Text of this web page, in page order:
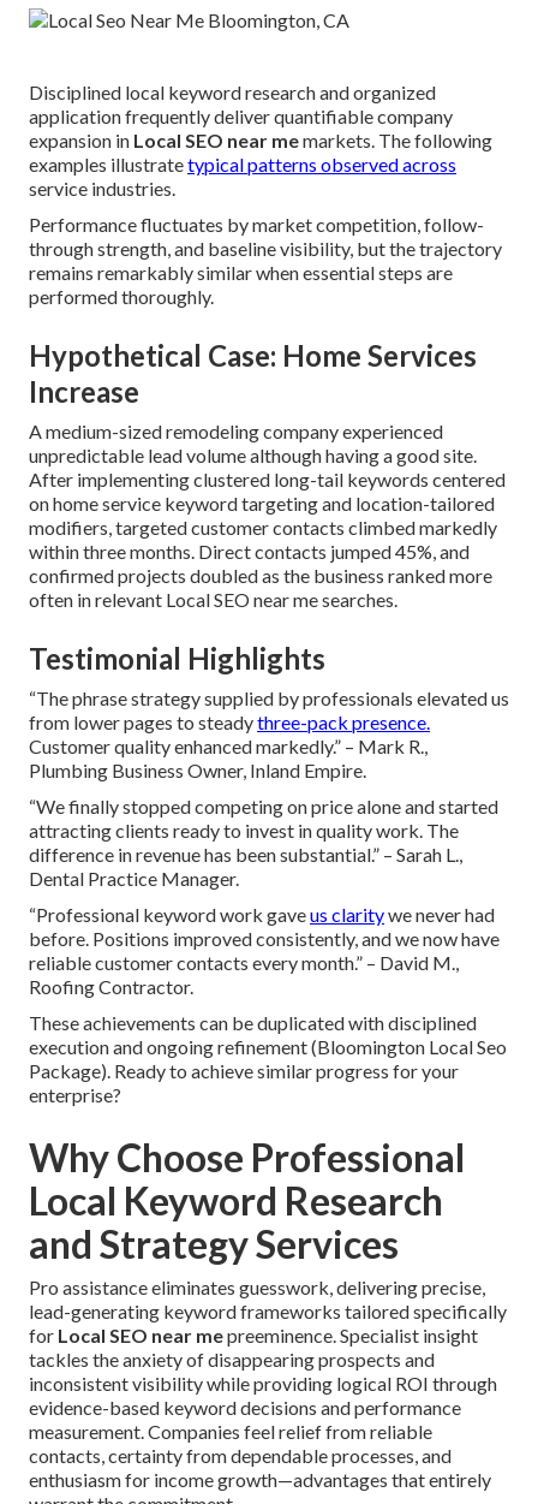
Disciplined local keyword research and organized
application frequently deliver quantifiable company
expansion in Local SEO near memarkets. The following
examples illustratetypical patterns observed across
service industries.
Performance fluctuates by market competition, follow-
through strength, and baseline visibility, but the trajectory
remains remarkably similar when essential steps are
performed thoroughly.
Hypothetical Case: Home Services
Increase
A medium-sized remodeling company experienced
unpredictable lead volume although having a good site.
After implementing clustered long-tail keywords centered
on home service keyword targeting and location-tailored
modifiers, targeted customer contacts climbed markedly
within three months. Direct contacts jumped 45%, and
confirmed projects doubled as the business ranked more
often in relevant Local SEO near me searches.
Testimonial Highlights
“The phrase strategy supplied by professionals elevated us
from lower pages to steadythree-pack presence.
Customer quality enhanced markedly.” – Mark R.,
Plumbing Business Owner, Inland Empire.
“We finally stopped competing on price alone and started
attracting clients ready to invest in quality work. The
difference in revenue has been substantial.” – Sarah L.,
Dental Practice Manager.
“Professional keyword work gaveus claritywe never had
before. Positions improved consistently, and we now have
reliable customer contacts every month.” – David M.,
Roofing Contractor.
These achievements can be duplicated with disciplined
execution and ongoing refinement (Bloomington Local Seo
Package). Ready to achieve similar progress for your
enterprise?
Why Choose Professional
Local Keyword Research
and Strategy Services
Pro assistance eliminates guesswork, delivering precise,
lead-generating keyword frameworks tailored specifically
for Local SEO near mepreeminence. Specialist insight
tackles the anxiety of disappearing prospects and
inconsistent visibility while providing logical ROI through
evidence-based keyword decisions and performance
measurement. Companies feel relief from reliable
contacts, certainty from dependable processes, and
enthusiasm for income growth—advantages that entirely